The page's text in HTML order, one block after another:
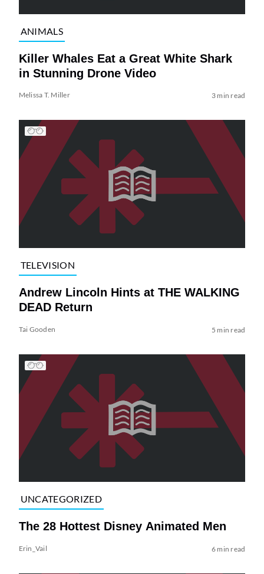
ANIMALS
Killer Whales Eat a Great White Shark
in Stunning Drone Video
Melissa T. Miller 3 min read
TELEVISION
Andrew Lincoln Hints at THE WALKING
DEAD Return
Tai Gooden 5 min read
UNCATEGORIZED
The 28 Hottest Disney Animated Men
Erin_Vail 6 min read